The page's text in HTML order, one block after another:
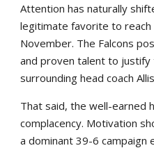
Attention has naturally
legitimate favorite to reach
November. The Falcons
and proven talent to
surrounding head coach
That said, the well-earned
complacency. Motivation
a dominant 39-6 campaign